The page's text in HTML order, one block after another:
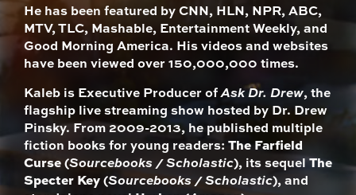
He has been featured by CNN, HLN, NPR, ABC,
MTV, TLC, Mashable, Entertainment Weekly, and
Good Morning America. His videos and websites
have been viewed over 150,000,000 times.
Kaleb is Executive Producer ofAsk Dr. Drew, the
flagship live streaming show hosted by Dr. Drew
Pinsky. From 2009-2013, he published multiple
fiction books for young readers: The Farfield
Curse(Sourcebooks / Scholastic), its sequel The
Specter Key(Sourcebooks / Scholastic), and